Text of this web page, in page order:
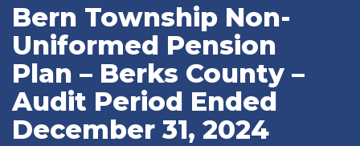
Bern Township Non-
Uniformed Pension
Plan – Berks County –
Audit Period Ended
December 31, 2024